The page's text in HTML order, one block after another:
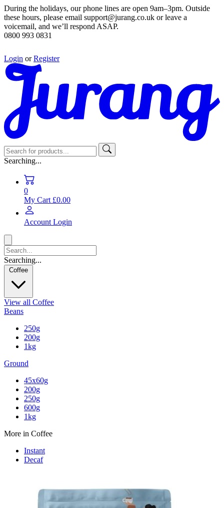
During the holidays, our phone lines are open 9am–3pm. Outside
these hours, please email support@jurang.co.uk or leave a
voicemail, and we’ll respond ASAP.
0800 993 0831
Login or Register
Searching...
0
My Cart £0.00
Account Login
Searching...
Coffee
View all Coffee
Beans
250g
200g
1kg
Ground
45x60g
200g
250g
600g
1kg
More in Coffee
Instant
Decaf